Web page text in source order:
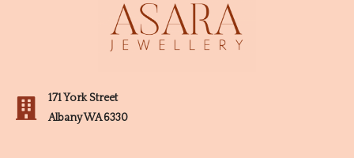
171 York Street
Albany WA 6330